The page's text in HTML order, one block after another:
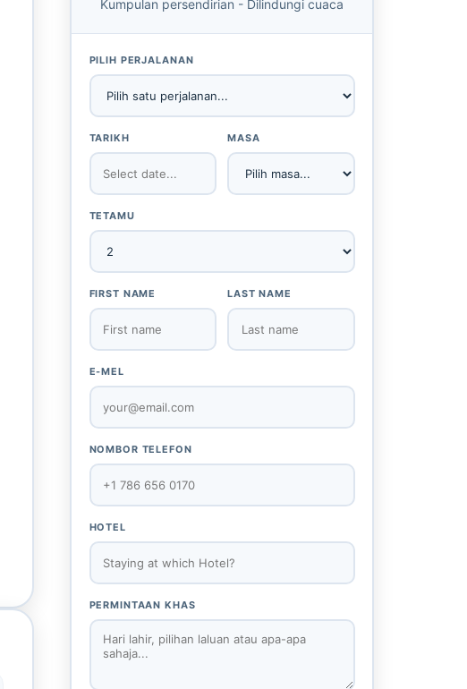
Kumpulan persendirian - Dilindungi cuaca
PILIH PERJALANAN
TARIKH MASA
TETAMU
FIRST NAME LAST NAME
E-MEL
NOMBOR TELEFON
HOTEL
PERMINTAAN KHAS